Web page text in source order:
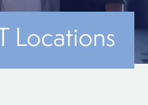
Locations